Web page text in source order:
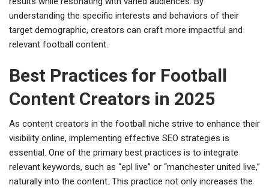
understanding the specific interests and behaviors of their
target demographic, creators can craft more impactful and
relevant football content.
Best Practices for Football
Content Creators in 2025
As content creators in the football niche strive to enhance their
visibility online, implementing effective SEO strategies is
essential. One of the primary best practices is to integrate
relevant keywords, such as “epl live” or “manchester united live,”
naturally into the content. This practice not only increases the